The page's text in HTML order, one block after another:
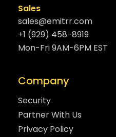
Sales
sales@emitrr.com
+1 (929) 458-8919
Mon-Fri 9AM-6PM EST
Company
Security
Partner With Us
Privacy Policy